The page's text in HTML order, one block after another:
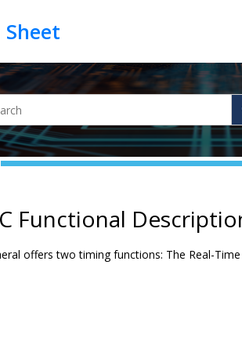
Functional
offers two timing functions: The Real-